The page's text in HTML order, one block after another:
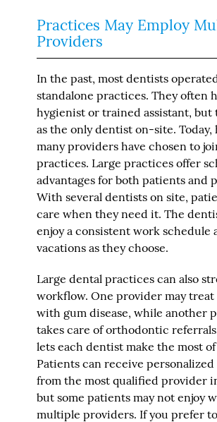
Practices May Employ
Providers
In the past, most dentists operated
standalone practices. They often
hygienist or trained assistant, but
as the only dentist on-site. Today,
many providers have chosen to
practices. Large practices offer
advantages for both patients and
With several dentists on site,
care when they need it. The
enjoy a consistent work schedule
vacations as they choose.
Large dental practices can also
workflow. One provider may
with gum disease, while another
takes care of orthodontic
lets each dentist make the most
Patients can receive personalized
from the most qualified provider
but some patients may not enjoy
multiple providers. If you prefer